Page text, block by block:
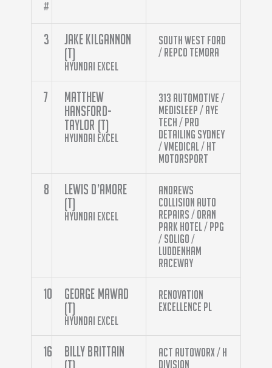
#
3
Jake Kilgannon
(T)
Hyundai Excel
South West Ford
/ Repco Temora
7
Matthew
Hansford-
Taylor (T)
Hyundai Excel
313 Automotive /
Medisleep / Aye
Tech / Pro
Detailing Sydney
/ Vmedical / Ht
Motorsport
8
Lewis D’Amore
(T)
Hyundai Excel
Andrews
Collision Auto
Repairs / Oran
Park Hotel / PPG
/ Soligo /
Luddenham
Raceway
10
George Mawad
(T)
Hyundai Excel
Renovation
Excellence PL
16
Billy Brittain
ACT Autoworx / H
Division